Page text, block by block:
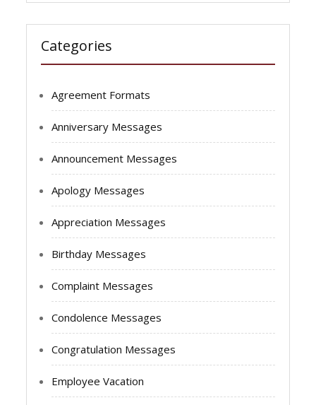
Categories
Agreement Formats
Anniversary Messages
Announcement Messages
Apology Messages
Appreciation Messages
Birthday Messages
Complaint Messages
Condolence Messages
Congratulation Messages
Employee Vacation